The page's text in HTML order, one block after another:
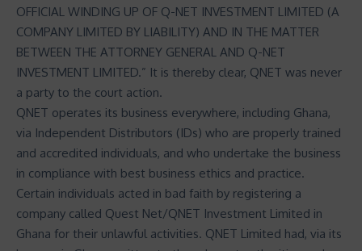
OFFICIAL WINDING UP OF Q-NET INVESTMENT LIMITED (A
COMPANY LIMITED BY LIABILITY) AND IN THE MATTER
BETWEEN THE ATTORNEY GENERAL AND Q-NET
INVESTMENT LIMITED.” It is thereby clear, QNET was never
a party to the court action.
QNET operates its business everywhere, including Ghana,
via Independent Distributors (IDs) who are properly trained
and accredited individuals, and who undertake the business
in compliance with best business ethics and practice.
Certain individuals acted in bad faith by registering a
company called Quest Net/QNET Investment Limited in
Ghana for their unlawful activities. QNET Limited had, via its